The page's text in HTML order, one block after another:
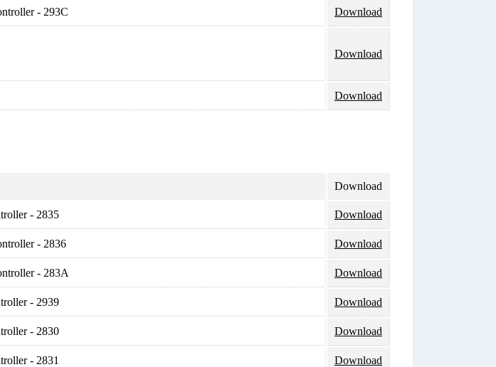
- 293C Download
Download
Download
Download
- 2835 Download
- 2836 Download
- 283A Download
- 2939 Download
- 2830 Download
- 2831 Download